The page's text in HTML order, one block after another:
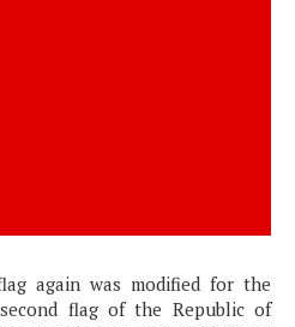
again was modified for the
flag of the Republic of